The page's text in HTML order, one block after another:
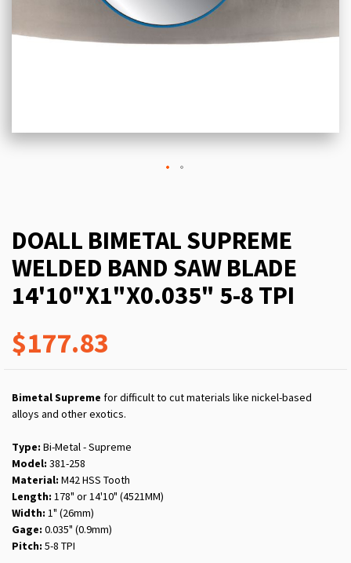
DOALL BIMETAL SUPREME
WELDED BAND SAW BLADE
14'10"X1"X0.035" 5-8 TPI
$177.83
Bimetal Supreme for difficult to cut materials like nickel-based
alloys and other exotics.
Type: Bi-Metal - Supreme
Model: 381-258
Material: M42 HSS Tooth
Length: 178" or 14'10" (4521MM)
Width: 1" (26mm)
Gage: 0.035" (0.9mm)
Pitch: 5-8 TPI